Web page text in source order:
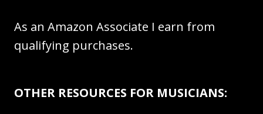
As an Amazon Associate I earn from
qualifying purchases.
OTHER RESOURCES FOR MUSICIANS: